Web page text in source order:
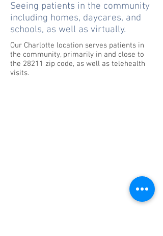
Seeing patients in the community
including homes, daycares, and
schools, as well as virtually.
Our Charlotte location serves patients in
the community, primarily in and close to
the 28211 zip code, as well as telehealth
visits.